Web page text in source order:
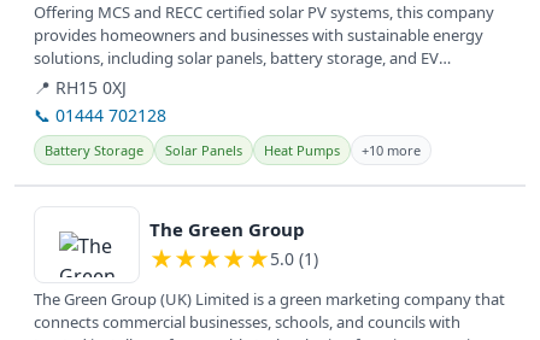
Offering MCS and RECC certified solar PV systems, this company
provides homeowners and businesses with sustainable energy
solutions, including solar panels, battery storage, and EV
charging, to...
📍 RH15 0XJ
📞 01444 702128
Battery Storage Solar Panels Heat Pumps +10 more
View details
The Green Group
★★★★★5.0 (1)
The Green Group (UK) Limited is a green marketing company that
connects commercial businesses, schools, and councils with